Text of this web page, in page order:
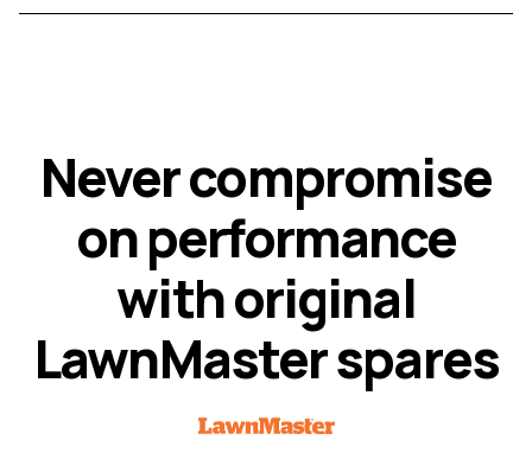
Nevercompromise
onperformance
withoriginal
LawnMasterspares